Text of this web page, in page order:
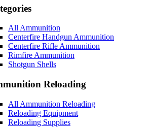
All Ammunition
Centerfire Handgun Ammunition
Centerfire Rifle Ammunition
Rimfire Ammunition
Shotgun Shells
Reloading
All Ammunition Reloading
Reloading Equipment
Reloading Supplies